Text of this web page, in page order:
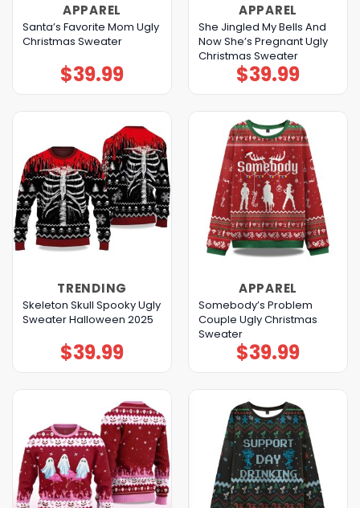
APPAREL
Santa’s Favorite Mom Ugly
Christmas Sweater
$39.99
APPAREL
She Jingled My Bells And
Now She’s Pregnant Ugly
Christmas Sweater
$39.99
TRENDING
Skeleton Skull Spooky Ugly
Sweater Halloween 2025
$39.99
APPAREL
Somebody’s Problem
Couple Ugly Christmas
Sweater
$39.99